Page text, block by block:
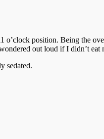
position. Being the
out loud if I didn’t
sedated.